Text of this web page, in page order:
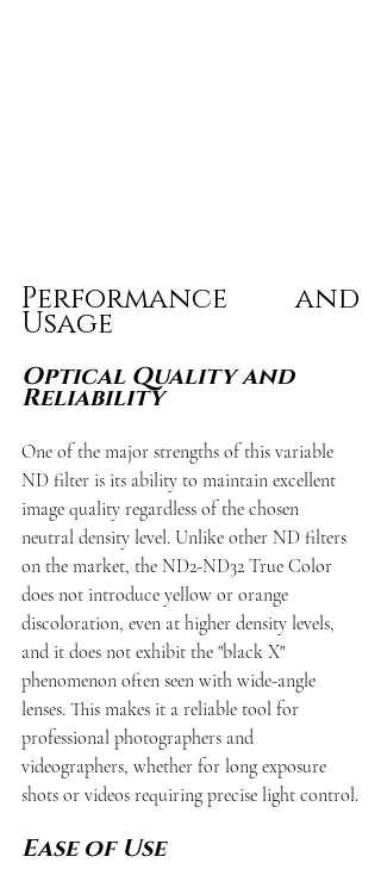
Performance and
Usage
Optical Quality and
Reliability
One of the major strengths of this variable
ND filter is its ability to maintain excellent
image quality regardless of the chosen
neutral density level. Unlike other ND filters
on the market, the ND2-ND32 True Color
does not introduce yellow or orange
discoloration, even at higher density levels,
and it does not exhibit the "black X"
phenomenon often seen with wide-angle
lenses. This makes it a reliable tool for
professional photographers and
videographers, whether for long exposure
shots or videos requiring precise light control.
Ease of Use